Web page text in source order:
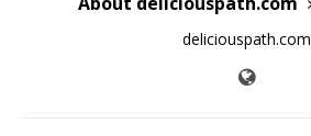
deliciouspath.com